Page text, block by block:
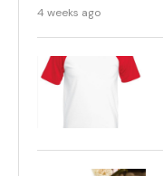
4 weeks ago